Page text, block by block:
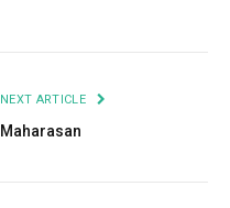
NEXT ARTICLE
Maharasan